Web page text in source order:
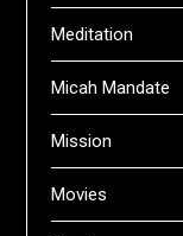
Meditation
Micah Mandate
Mission
Movies